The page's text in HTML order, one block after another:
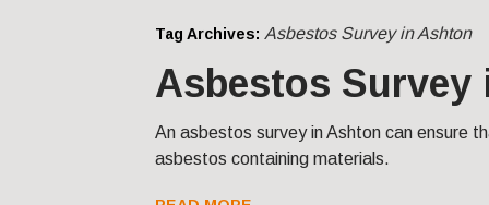
Tag Archives: Asbestos Survey in Ashton
Asbestos Survey
An asbestos survey in Ashton can ensure
asbestos containing materials.